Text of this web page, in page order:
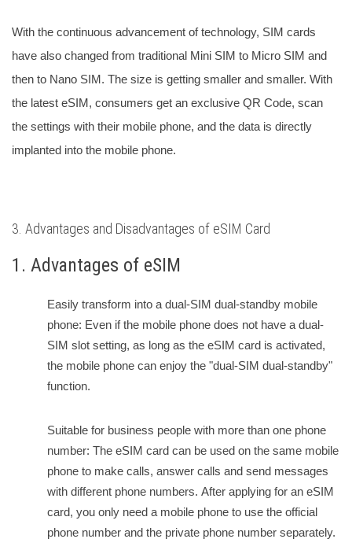
With the continuous advancement of technology, SIM cards
have also changed from traditional Mini SIM to Micro SIM and
then to Nano SIM. The size is getting smaller and smaller. With
the latest eSIM, consumers get an exclusive QR Code, scan
the settings with their mobile phone, and the data is directly
implanted into the mobile phone.
3. Advantages and Disadvantages of eSIM Card
1. Advantages of eSIM
Easily transform into a dual-SIM dual-standby mobile
phone: Even if the mobile phone does not have a dual-
SIM slot setting, as long as the eSIM card is activated,
the mobile phone can enjoy the "dual-SIM dual-standby"
function.
Suitable for business people with more than one phone
number: The eSIM card can be used on the same mobile
phone to make calls, answer calls and send messages
with different phone numbers. After applying for an eSIM
card, you only need a mobile phone to use the official
phone number and the private phone number separately.